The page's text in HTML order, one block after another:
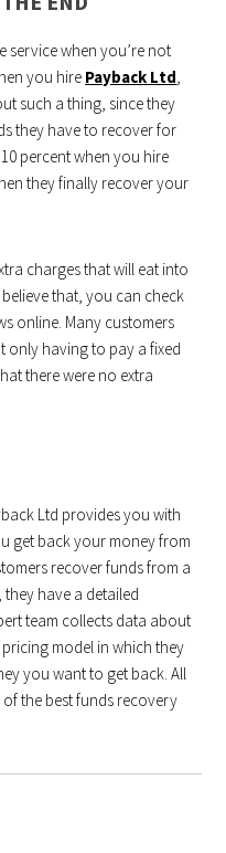
service when you’re not
you hire Payback Ltd,
such a thing, since they
they have to recover for
percent when you hire
they finally recover your
charges that will eat into
that, you can check
online. Many customers
only having to pay a fixed
there were no extra
Ltd provides you with
get back your money from
recover funds from a
have a detailed
team collects data about
model in which they
you want to get back. All
the best funds recovery